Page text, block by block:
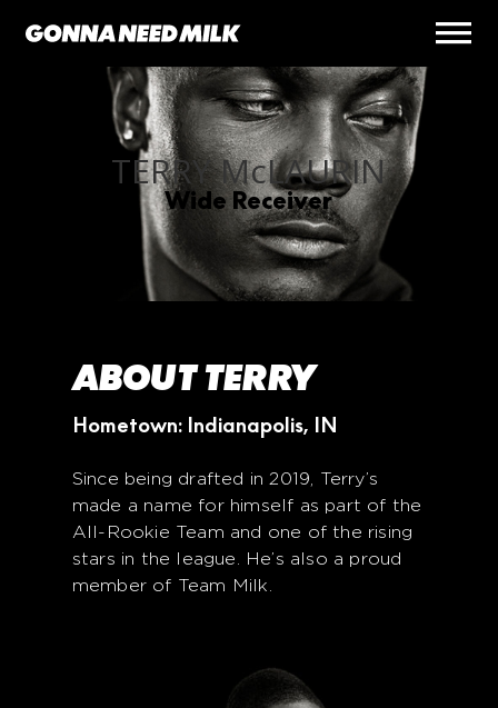
TERRY McLAURIN
Wide Receiver
ABOUT TERRY
Hometown: Indianapolis, IN
Since being drafted in 2019, Terry’s
made a name for himself as part of the
All-Rookie Team and one of the rising
stars in the league. He’s also a proud
member of Team Milk.